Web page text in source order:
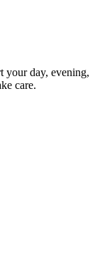
your day, evening,
care.